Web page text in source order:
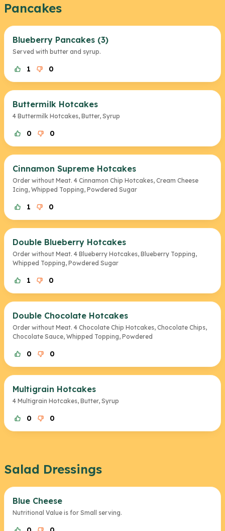
Pancakes
Blueberry Pancakes (3)
Served with butter and syrup.
1 0
Buttermilk Hotcakes
4 Buttermilk Hotcakes, Butter, Syrup
0 0
Cinnamon Supreme Hotcakes
Order without Meat. 4 Cinnamon Chip Hotcakes, Cream Cheese
Icing, Whipped Topping, Powdered Sugar
1 0
Double Blueberry Hotcakes
Order without Meat. 4 Blueberry Hotcakes, Blueberry Topping,
Whipped Topping, Powdered Sugar
1 0
Double Chocolate Hotcakes
Order without Meat. 4 Chocolate Chip Hotcakes, Chocolate Chips,
Chocolate Sauce, Whipped Topping, Powdered
0 0
Multigrain Hotcakes
4 Multigrain Hotcakes, Butter, Syrup
0 0
Salad Dressings
Blue Cheese
Nutritional Value is for Small serving.